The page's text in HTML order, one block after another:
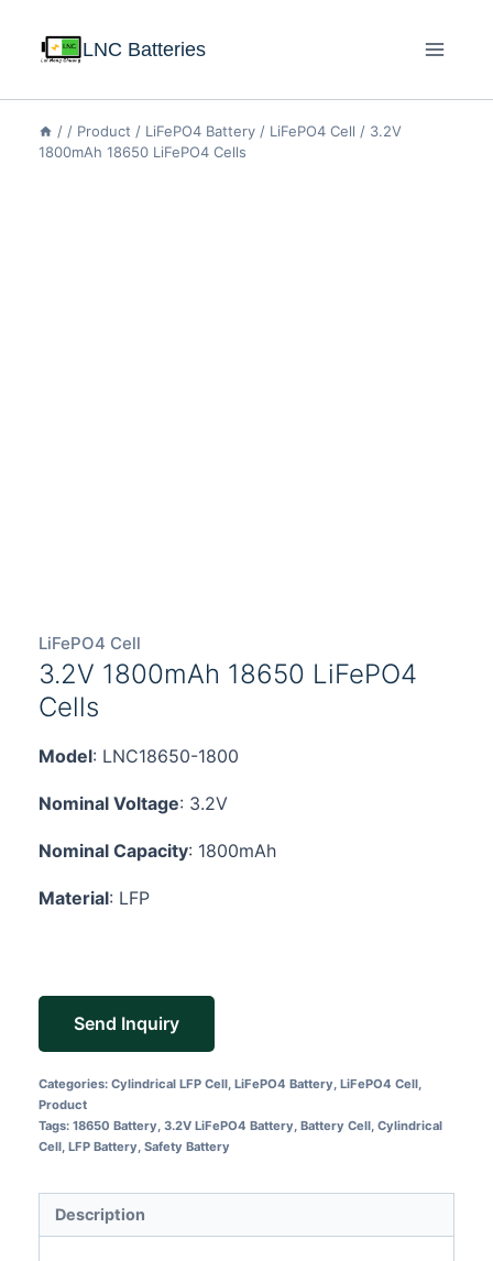
LNC Batteries
/ / Product / LiFePO4 Battery / LiFePO4 Cell / 3.2V
1800mAh 18650 LiFePO4 Cells
LiFePO4 Cell
3.2V 1800mAh 18650 LiFePO4
Cells
Model: LNC18650-1800
Nominal Voltage: 3.2V
Nominal Capacity: 1800mAh
Material: LFP
Send Inquiry
Categories: Cylindrical LFP Cell, LiFePO4 Battery, LiFePO4 Cell,
Product
Tags: 18650 Battery, 3.2V LiFePO4 Battery, Battery Cell, Cylindrical
Cell, LFP Battery, Safety Battery
Description